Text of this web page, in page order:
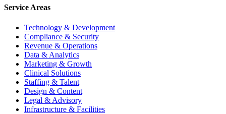
Service Areas
Technology & Development
Compliance & Security
Revenue & Operations
Data & Analytics
Marketing & Growth
Clinical Solutions
Staffing & Talent
Design & Content
Legal & Advisory
Infrastructure & Facilities